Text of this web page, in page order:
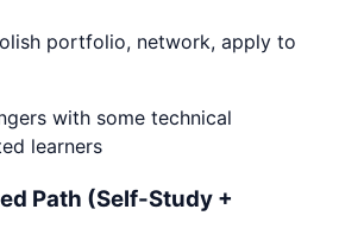
portfolio, network, apply to
with some technical
learners
Path (Self-Study +